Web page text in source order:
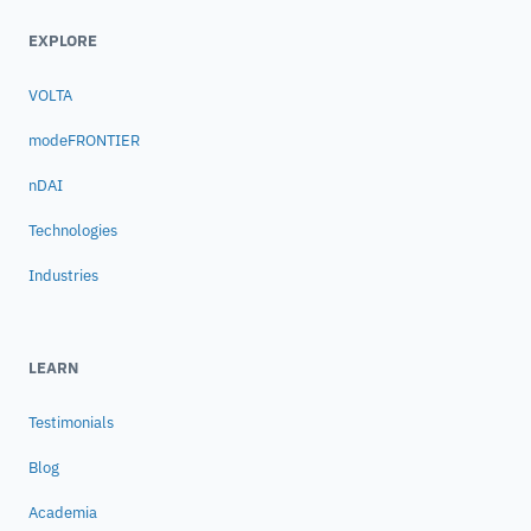
de Oliveira, a naval architect at CENPES, the
first user of modeFRONTIER in Brazil, used
analysis tool, WAMIT, and CENPES’s own
stability software, SSTAB. He then went on to
modeFRONTIER varied 5 key geometric
constraints, vertical motion of the platform
structure was analyzed for multiple
with 2 different wave load conditions. Using
one of modeFRONTIER’s genetic algorithms
EXPLORE
VOLTA
modeFRONTIER
nDAI
Technologies
Industries
LEARN
Testimonials
Blog
Academia